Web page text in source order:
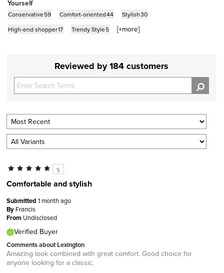
Yourself
Conservative59 Comfort-oriented44 Stylish30
High-end shopper17 Trendy Style5 [+more]
Reviewed by 184 customers
5
Comfortable and stylish
Submitted 1 month ago
By Francis
From Undisclosed
Verified Buyer
Comments about Lexington
Amazing look combined with great comfort. Good choice for
anyone looking for a classic.